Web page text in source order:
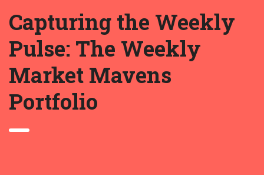
Capturing the Weekly
Pulse: The Weekly
Market Mavens
Portfolio